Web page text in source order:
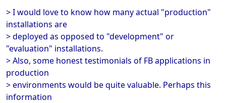
> I would love to know how many actual "production"
installations are
> deployed as opposed to "development" or
"evaluation" installations.
> Also, some honest testimonials of FB applications in
production
> environments would be quite valuable. Perhaps this
information